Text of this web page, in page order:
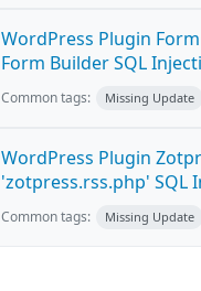
WordPress Plugin
Form Builder SQL
Common tags: Missing Update
WordPress Plugin
'zotpress.rss.php' SQL
Common tags: Missing Update